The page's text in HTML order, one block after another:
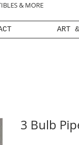
& MORE
ART
3 Bulb